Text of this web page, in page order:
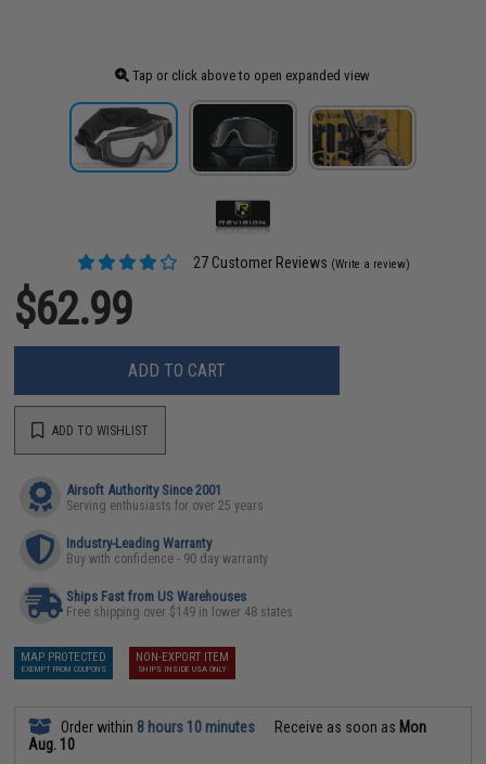
Tap or click above to open expanded view
27 Customer Reviews (Write a review)
$62.99
ADD TO CART
ADD TO WISHLIST
Airsoft Authority Since 2001
Serving enthusiasts for over 25 years
Industry-Leading Warranty
Buy with confidence - 90 day warranty
Ships Fast from US Warehouses
Free shipping over $149 in lower 48 states
MAP PROTECTED
EXEMPT FROM COUPONS
NON-EXPORT ITEM
SHIPS INSIDE USA ONLY
Order within 8 hours 10 minutes Receive as soon as Mon
Aug. 10